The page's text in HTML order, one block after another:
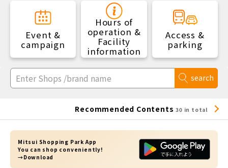
Event &
campaign
Hours of
operation &
Facility
information
Access &
parking
search
Recommended Contents30 in total
Mitsui Shopping Park App
You can shop conveniently!
→Download